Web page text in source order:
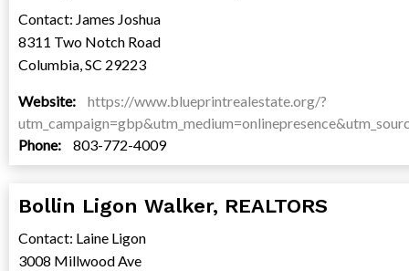
Contact: James Joshua
8311 Two Notch Road
Columbia, SC 29223
Website:
https://www.blueprintrealestate.org/?
Phone:
803-772-4009
Bollin Ligon Walker, REALTORS
Contact: Laine Ligon
3008 Millwood Ave